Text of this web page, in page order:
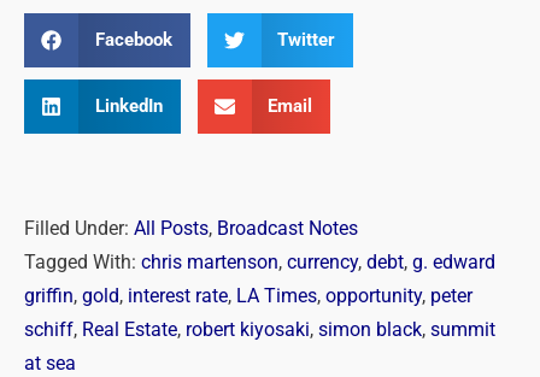
Facebook Twitter
LinkedIn Email
Filled Under: All Posts, Broadcast Notes
Tagged With: chris martenson, currency, debt, g. edward
griffin, gold, interest rate, LA Times, opportunity, peter
schiff, Real Estate, robert kiyosaki, simon black, summit
at sea